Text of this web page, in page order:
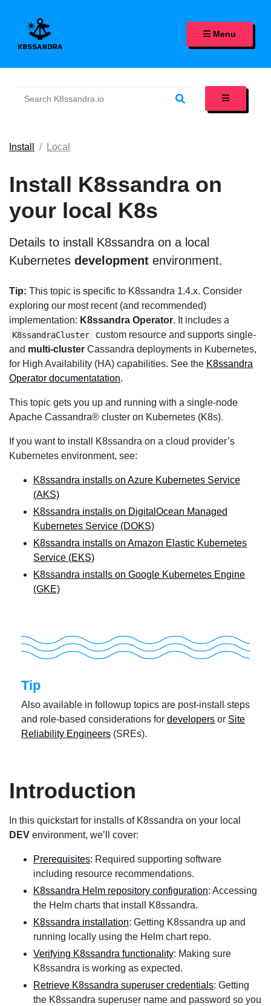
K8SSANDRA, APACHE
Menu
Install Local
Install K8ssandra on
your local K8s
Details to install K8ssandra on a local
Kubernetes development environment.
Tip: This topic is specific to K8ssandra 1.4.x. Consider
exploring our most recent (and recommended)
implementation: K8ssandra Operator. It includes a
K8ssandraCluster
custom resource and supports single-
and multi-cluster Cassandra deployments in Kubernetes,
for High Availability (HA) capabilities. See the K8ssandra
Operator documentatation.
This topic gets you up and running with a single-node
Apache Cassandra® cluster on Kubernetes (K8s).
If you want to install K8ssandra on a cloud provider’s
Kubernetes environment, see:
K8ssandra installs on Azure Kubernetes Service
(AKS)
K8ssandra installs on DigitalOcean Managed
Kubernetes Service (DOKS)
K8ssandra installs on Amazon Elastic Kubernetes
Service (EKS)
K8ssandra installs on Google Kubernetes Engine
(GKE)
Tip
Also available in followup topics are post-install steps
and role-based considerations for developers or Site
Reliability Engineers (SREs).
Introduction
In this quickstart for installs of K8ssandra on your local
DEV environment, we’ll cover:
Prerequisites: Required supporting software
including resource recommendations.
K8ssandra Helm repository configuration: Accessing
the Helm charts that install K8ssandra.
K8ssandra installation: Getting K8ssandra up and
running locally using the Helm chart repo.
Verifying K8ssandra functionality: Making sure
K8ssandra is working as expected.
Retrieve K8ssandra superuser credentials: Getting
the K8ssandra superuser name and password so you